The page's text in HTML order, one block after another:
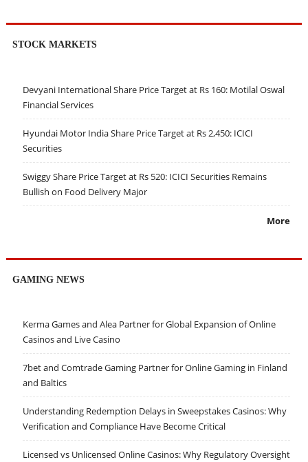
STOCK MARKETS
Devyani International Share Price Target at Rs 160: Motilal Oswal
Financial Services
Hyundai Motor India Share Price Target at Rs 2,450: ICICI
Securities
Swiggy Share Price Target at Rs 520: ICICI Securities Remains
Bullish on Food Delivery Major
More
GAMING NEWS
Kerma Games and Alea Partner for Global Expansion of Online
Casinos and Live Casino
7bet and Comtrade Gaming Partner for Online Gaming in Finland
and Baltics
Understanding Redemption Delays in Sweepstakes Casinos: Why
Verification and Compliance Have Become Critical
Licensed vs Unlicensed Online Casinos: Why Regulatory Oversight